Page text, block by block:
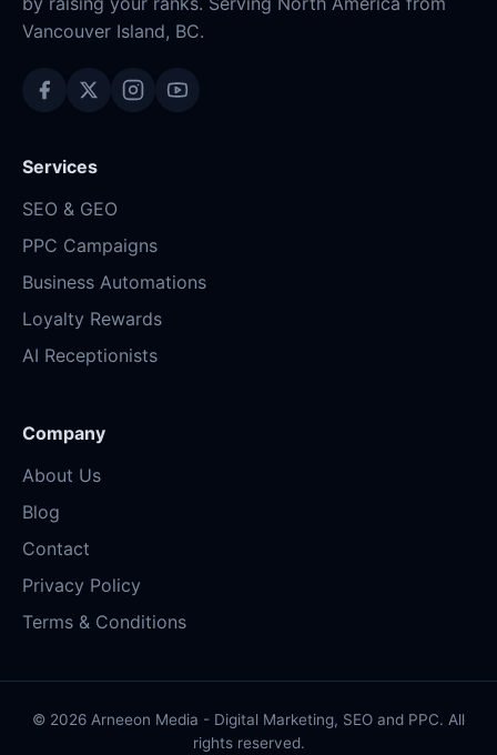
Vancouver Island, BC.
Services
SEO & GEO
PPC Campaigns
Business Automations
Loyalty Rewards
AI Receptionists
Company
About Us
Blog
Contact
Privacy Policy
Terms & Conditions
© 2026 Arneeon Media - Digital Marketing, SEO and PPC. All
rights reserved.